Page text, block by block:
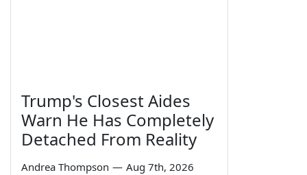
Trump's Closest Aides
Warn He Has Completely
Detached From Reality
Andrea Thompson — Aug 7th, 2026